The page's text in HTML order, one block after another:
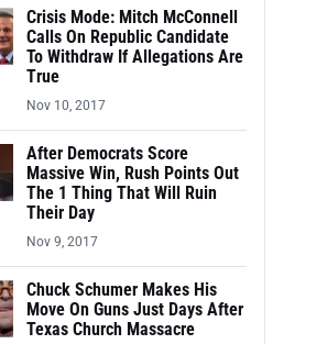
Crisis Mode: Mitch McConnell
Calls On Republic Candidate
To Withdraw If Allegations Are
True
Nov 10, 2017
After Democrats Score
Massive Win, Rush Points Out
The 1 Thing That Will Ruin
Their Day
Nov 9, 2017
Chuck Schumer Makes His
Move On Guns Just Days After
Texas Church Massacre